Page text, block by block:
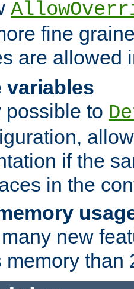
fine
are allowed
variables
possible to
if the
in the
new
memory than